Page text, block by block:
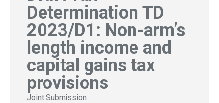
Determination TD
2023/D1: Non-arm’s
length income and
capital gains tax
provisions
Joint Submission